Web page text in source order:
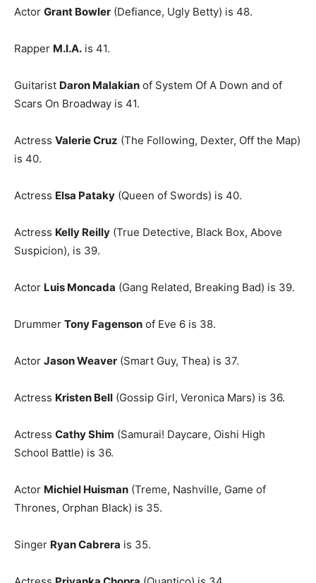
Actor Grant Bowler (Defiance, Ugly Betty) is 48.
Rapper M.I.A. is 41.
Guitarist Daron Malakian of System Of A Down and of
Scars On Broadway is 41.
Actress Valerie Cruz (The Following, Dexter, Off the Map)
is 40.
Actress Elsa Pataky (Queen of Swords) is 40.
Actress Kelly Reilly (True Detective, Black Box, Above
Suspicion), is 39.
Actor Luis Moncada (Gang Related, Breaking Bad) is 39.
Drummer Tony Fagenson of Eve 6 is 38.
Actor Jason Weaver (Smart Guy, Thea) is 37.
Actress Kristen Bell (Gossip Girl, Veronica Mars) is 36.
Actress Cathy Shim (Samurai! Daycare, Oishi High
School Battle) is 36.
Actor Michiel Huisman (Treme, Nashville, Game of
Thrones, Orphan Black) is 35.
Singer Ryan Cabrera is 35.